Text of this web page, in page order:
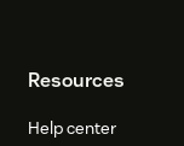
Resources
Help center